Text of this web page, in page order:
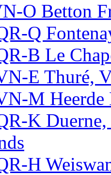
O Betton
Q
B Le
E Thuré,
M Heerde
K
H